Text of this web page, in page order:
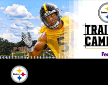
Skip
to
main
content